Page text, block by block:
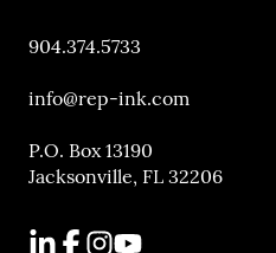
904.374.5733
info@rep-ink.com
P.O. Box 13190
Jacksonville, FL 32206
LinkedIn
Facebook
Instagram
YouTube